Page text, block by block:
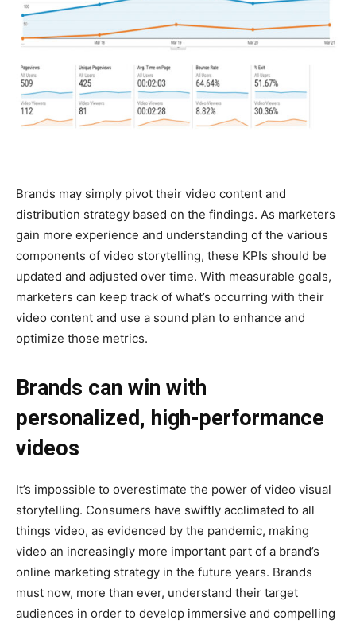
Brands may simply pivot their video content and
distribution strategy based on the findings. As marketers
gain more experience and understanding of the various
components of video storytelling, these KPIs should be
updated and adjusted over time. With measurable goals,
marketers can keep track of what’s occurring with their
video content and use a sound plan to enhance and
optimize those metrics.
Brands can win with
personalized, high-performance
videos
It’s impossible to overestimate the power of video visual
storytelling. Consumers have swiftly acclimated to all
things video, as evidenced by the pandemic, making
video an increasingly more important part of a brand’s
online marketing strategy in the future years. Brands
must now, more than ever, understand their target
audiences in order to develop immersive and compelling